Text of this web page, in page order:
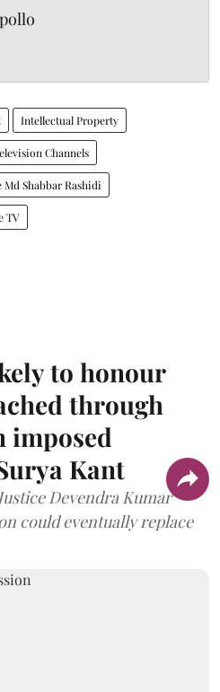
Intellectual Property
Channels
Md Shabbar Rashidi
TV
to honour
through
imposed
Kant
Devendra Kumar
could eventually replace